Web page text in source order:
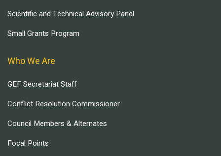
Scientific and Technical Advisory Panel
Small Grants Program
Who We Are
GEF Secretariat Staff
Conflict Resolution Commissioner
Council Members & Alternates
Focal Points